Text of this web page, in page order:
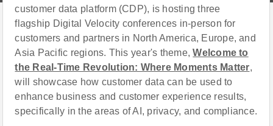
customer data platform (CDP), is hosting three
flagship Digital Velocity conferences in-person for
customers and partners in North America, Europe, and
Asia Pacific regions. This year's theme,Welcome to
the Real-Time Revolution: Where Moments Matter,
will showcase how customer data can be used to
enhance business and customer experience results,
specifically in the areas of AI, privacy, and compliance.